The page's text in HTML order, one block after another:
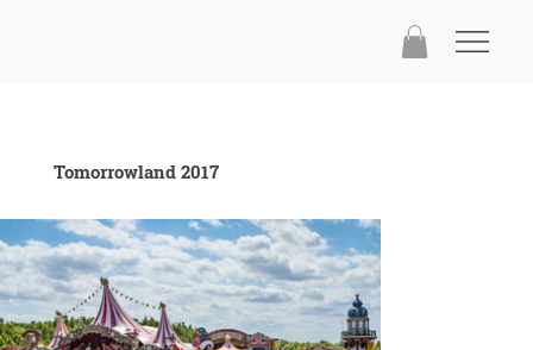
Tomorrowland 2017